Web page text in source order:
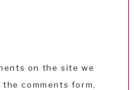
on the site we
comments form,